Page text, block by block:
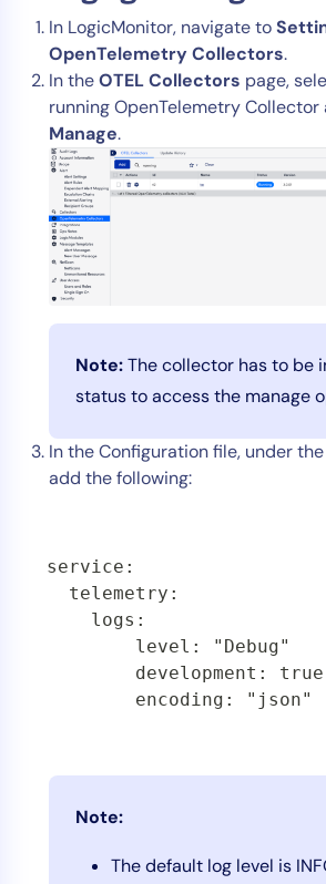
In LogicMonitor, navigate to
OpenTelemetry Collectors.
In theOTEL Collectors page,
running OpenTelemetry
Manage.
Note:The collector has to be
status to access the manage
In the Configuration file, under
add the following:
service:
  telemetry:
    logs:
        level: "Debug"
        development: true
        encoding: "json"
Note:
The default log level is